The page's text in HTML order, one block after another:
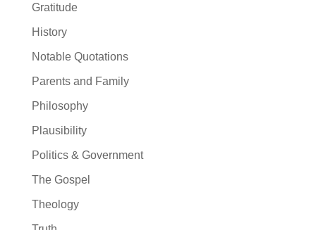
Gratitude
History
Notable Quotations
Parents and Family
Philosophy
Plausibility
Politics & Government
The Gospel
Theology